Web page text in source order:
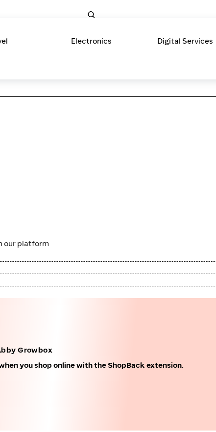
Electronics Digital Services
our platform
Growbox
you shop online with the ShopBack extension.